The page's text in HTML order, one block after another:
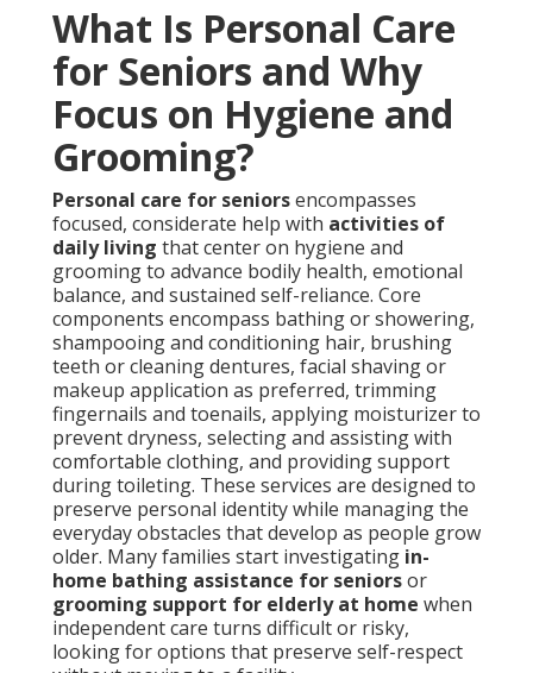
What Is Personal Care
for Seniors and Why
Focus on Hygiene and
Grooming?
Personal care for seniorsencompasses
focused, considerate help with activities of
daily living that center on hygiene and
grooming to advance bodily health, emotional
balance, and sustained self-reliance. Core
components encompass bathing or showering,
shampooing and conditioning hair, brushing
teeth or cleaning dentures, facial shaving or
makeup application as preferred, trimming
fingernails and toenails, applying moisturizer to
prevent dryness, selecting and assisting with
comfortable clothing, and providing support
during toileting. These services are designed to
preserve personal identity while managing the
everyday obstacles that develop as people grow
older. Many families start investigating in-
home bathing assistance for seniorsor
grooming support for elderly at home when
independent care turns difficult or risky,
looking for options that preserve self-respect